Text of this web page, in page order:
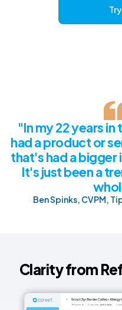
"In my 22 years
had a product or
that's had a
It's just been a
Ben Spinks, CVPM,
Clarity from